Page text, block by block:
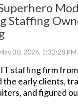
Staffing
30, 2026, 1:32:28 PM
staffing firm
the early clients,
and figured